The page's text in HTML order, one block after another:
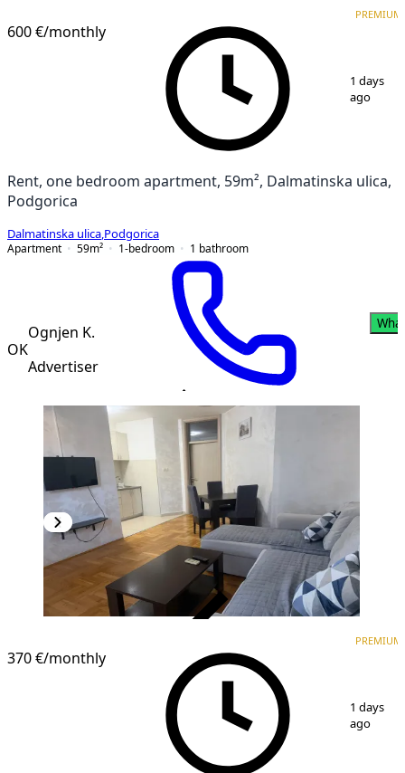
600 €/monthly
PREMIUM
1 days
ago
Rent, one bedroom apartment, 59m², Dalmatinska ulica,
Podgorica
Dalmatinska ulica Podgorica
Apartment
59m² 1-bedroom 1 bathroom
OK
Ognjen K.
Advertiser
370 €/monthly
PREMIUM
1 days
ago